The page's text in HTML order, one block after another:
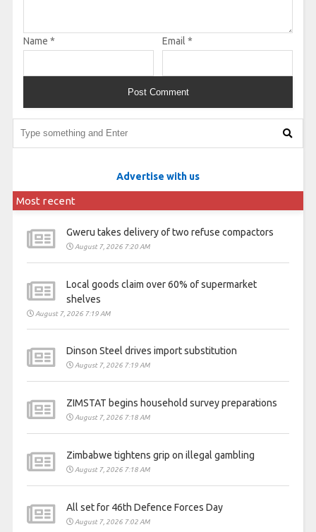
Name * Email *
Advertise with us
Most recent
Gweru takes delivery of two refuse compactors
August 7, 2026 7:20 AM
Local goods claim over 60% of supermarket
shelves
August 7, 2026 7:19 AM
Dinson Steel drives import substitution
August 7, 2026 7:19 AM
ZIMSTAT begins household survey preparations
August 7, 2026 7:18 AM
Zimbabwe tightens grip on illegal gambling
August 7, 2026 7:18 AM
All set for 46th Defence Forces Day
August 7, 2026 7:02 AM